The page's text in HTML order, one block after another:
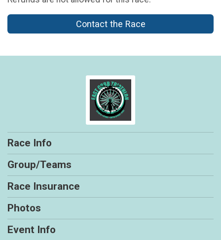
Contact the Race
Race Info
Group/Teams
Race Insurance
Photos
Event Info